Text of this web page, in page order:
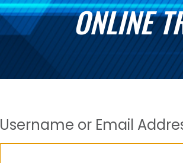
ONLINE
Username or Email